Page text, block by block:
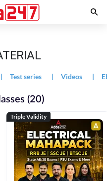
| Test series | Videos |
(20)
Triple Validity